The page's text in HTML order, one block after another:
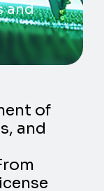
and
of
and